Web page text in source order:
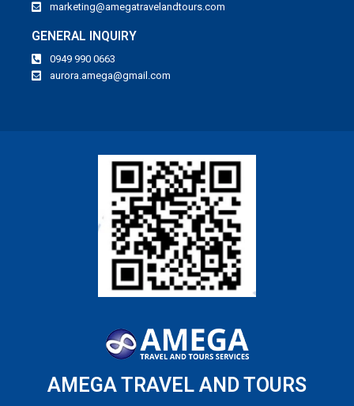
marketing@amegatravelandtours.com
GENERAL INQUIRY
0949 990 0663
aurora.amega@gmail.com
AMEGA TRAVEL AND TOURS